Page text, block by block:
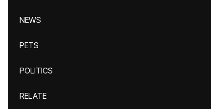
NEWS
PETS
POLITICS
RELATE